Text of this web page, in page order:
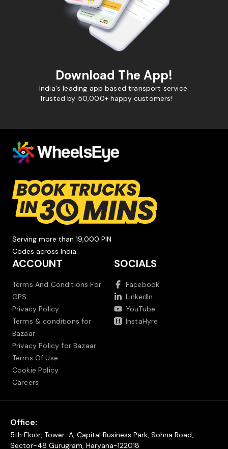
Download The App!
India's leading app based transport service.
Trusted by 50,000+ happy customers!
Serving more than 19,000 PIN
Codes across India.
ACCOUNT
Terms And Conditions For
GPS
Privacy Policy
Terms & conditions for
Bazaar
Privacy Policy for Bazaar
Terms Of Use
Cookie Policy
Careers
SOCIALS
Facebook
LinkedIn
YouTube
InstaHyre
Office:
5th Floor, Tower-A, Capital Business Park, Sohna Road,
Sector-48 Gurugram, Haryana-122018